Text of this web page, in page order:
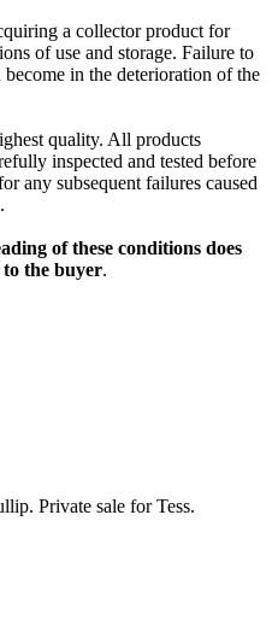
a collector product for
of use and storage. Failure to
in the deterioration of the
quality. All products
inspected and tested before
any subsequent failures caused
of these conditions does
the buyer.
Private sale for Tess.